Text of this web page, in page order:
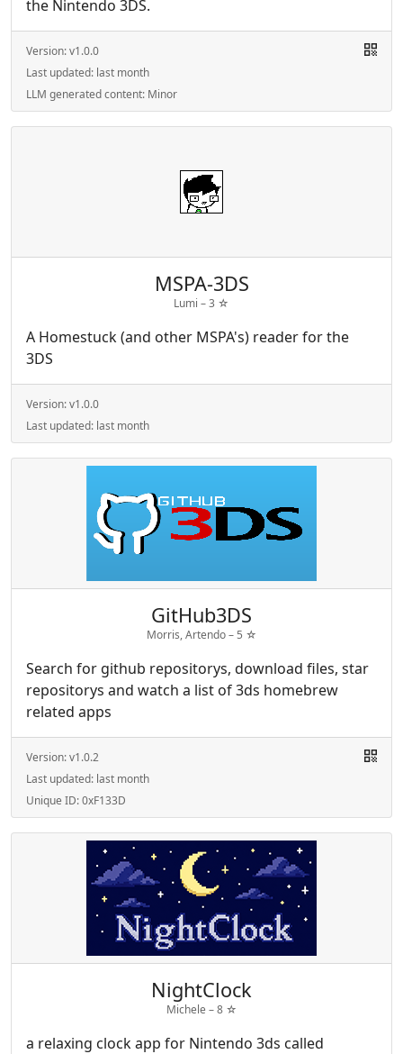
the Nintendo 3DS.
Version:v1.0.0
Last updated: last month
LLM generated content: Minor
MSPA-3DS
Lumi –3 ☆
A Homestuck (and other MSPA's) reader for the
3DS
Version:v1.0.0
Last updated: last month
GitHub3DS
Morris, Artendo – 5 ☆
Search for github repositorys, download files, star
repositorys and watch a list of 3ds homebrew
related apps
Version:v1.0.2
Last updated: last month
Unique ID:0xF133D
NightClock
Michele –8☆
a relaxing clock app for Nintendo 3ds called